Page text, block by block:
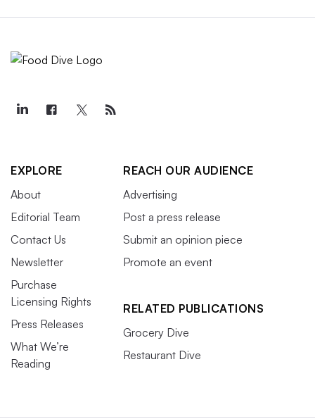
EXPLORE
About
Editorial Team
Contact Us
Newsletter
Purchase
Licensing Rights
Press Releases
What We’re
Reading
REACH OUR AUDIENCE
Advertising
Post a press release
Submit an opinion piece
Promote an event
RELATED PUBLICATIONS
Grocery Dive
Restaurant Dive